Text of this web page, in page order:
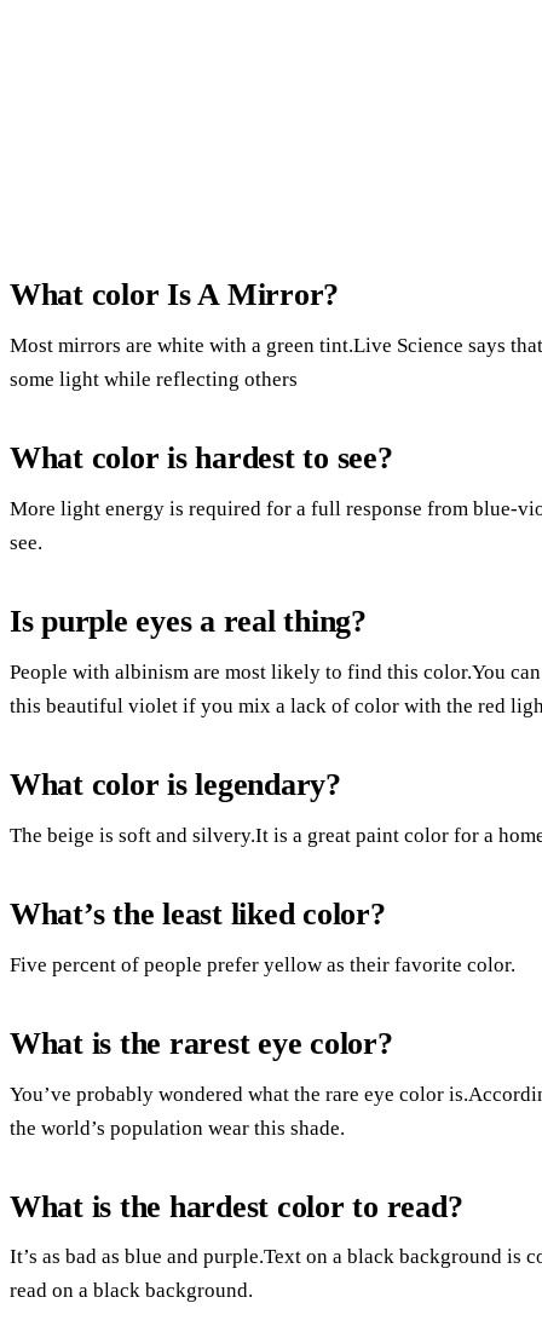
What color Is A Mirror?
Most mirrors are white with a green tint.Live Science says
some light while reflecting others
What color is hardest to see?
More light energy is required for a full response from blue-
see.
Is purple eyes a real thing?
People with albinism are most likely to find this color.You
this beautiful violet if you mix a lack of color with the red
What color is legendary?
The beige is soft and silvery.It is a great paint color for a
What’s the least liked color?
Five percent of people prefer yellow as their favorite color.
What is the rarest eye color?
You’ve probably wondered what the rare eye color
the world’s population wear this shade.
What is the hardest color to read?
It’s as bad as blue and purple.Text on a black background is
read on a black background.